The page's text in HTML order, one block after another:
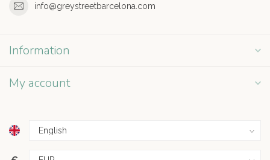
info@greystreetbarcelona.com
Information
My account